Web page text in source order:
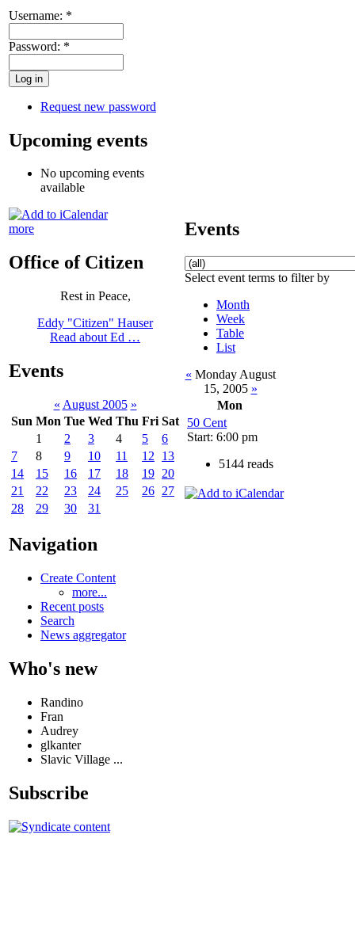
Username: *
Password: *
Request new password
Upcoming events
No upcoming events
available
more
Office of Citizen
Rest in Peace,
Eddy "Citizen" Hauser
Read about Ed …
Events
« August 2005 »
Sun Mon Tue Wed Thu Fri Sat
1
2 3 4 5
6
7
8 9 10 11 12
13
14
15 16 17 18 19 20
21
22 23 24 25 26 27
28
29 30 31
Navigation
Create Content
more...
Recent posts
Search
News aggregator
Who's new
Randino
Fran
Audrey
glkanter
Slavic Village ...
Subscribe
Events
Select event terms to filter by
Month
Week
Table
List
« Monday August
15, 2005 »
Mon
50 Cent
Start: 6:00 pm
5144 reads